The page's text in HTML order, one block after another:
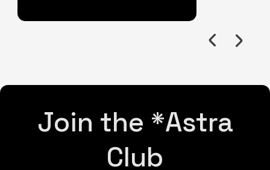
Join the *Astra
Club